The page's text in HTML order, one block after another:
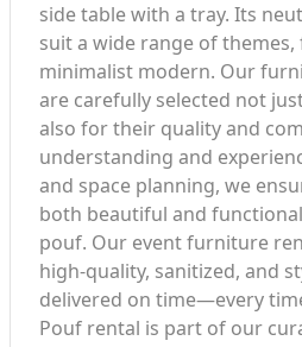
side table with a tray. Its
suit a wide range of
minimalist modern. Our
are carefully selected not
also for their quality and
understanding and
and space planning, we
both beautiful and
pouf. Our event furniture
high-quality, sanitized, and
delivered on time—every
Pouf rental is part of our